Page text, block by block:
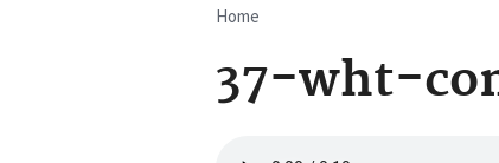
Breadcrumb
Home
37-wht-